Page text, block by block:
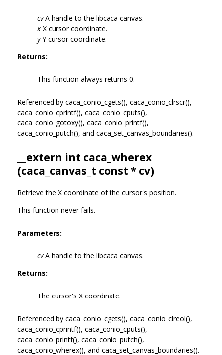
cvA handle to the libcaca canvas.
x X cursor coordinate.
yY cursor coordinate.
Returns:
This function always returns 0.
Referenced by caca_conio_cgets(), caca_conio_clrscr(),
caca_conio_cprintf(), caca_conio_cputs(),
caca_conio_gotoxy(), caca_conio_printf(),
caca_conio_putch(), and caca_set_canvas_boundaries().
__extern int caca_wherex
(caca_canvas_t const * cv)
Retrieve the X coordinate of the cursor's position.
This function never fails.
Parameters:
cvA handle to the libcaca canvas.
Returns:
The cursor's X coordinate.
Referenced by caca_conio_cgets(), caca_conio_clreol(),
caca_conio_cprintf(), caca_conio_cputs(),
caca_conio_printf(), caca_conio_putch(),
caca_conio_wherex(), and caca_set_canvas_boundaries().